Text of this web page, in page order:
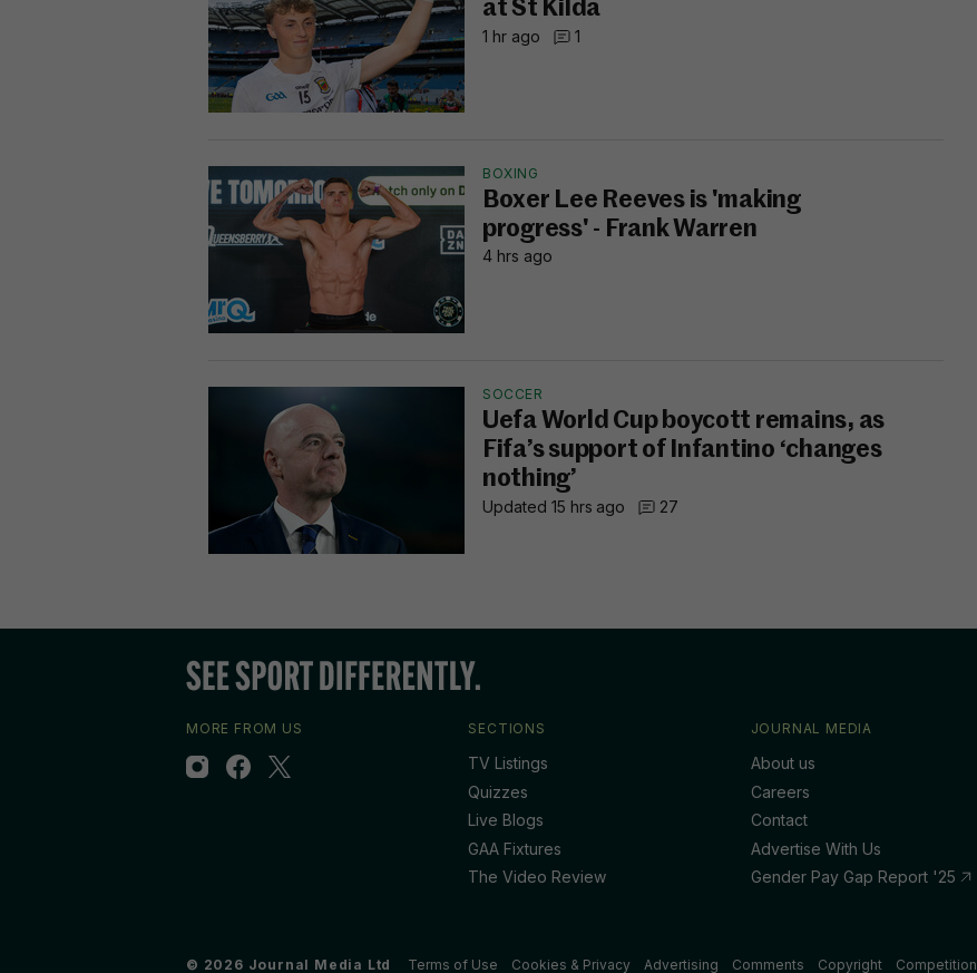
at St Kilda
1 hr ago 1
BOXING
Boxer Lee Reeves is 'making
progress' - Frank Warren
4 hrs ago
SOCCER
Uefa World Cup boycott remains, as
Fifa’s support of Infantino ‘changes
nothing’
Updated 15 hrs ago 27
MORE FROM US SECTIONS
TV Listings
Quizzes
Live Blogs
GAA Fixtures
The Video Review
JOURNAL MEDIA
About us
Careers
Contact
Advertise With Us
Gender Pay Gap Report '25
© 2026 Journal Media Ltd Terms of Use Cookies & Privacy Advertising Comments Copyright Competition